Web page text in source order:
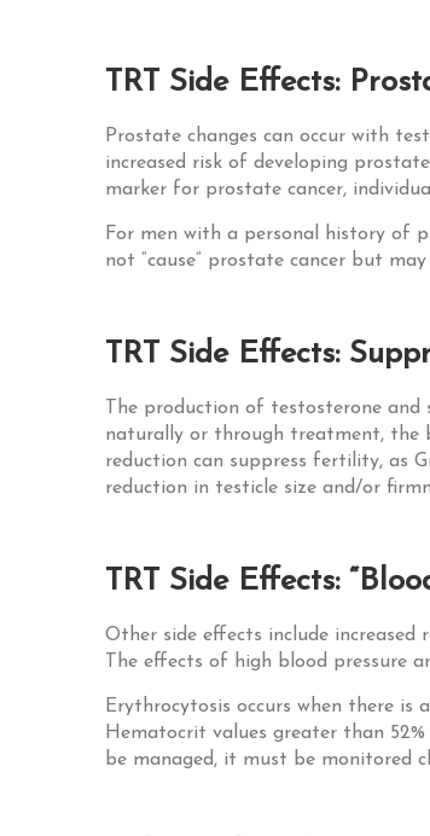
TRT Side Effects:
Prostate changes can occur with
increased risk of developing
marker for prostate cancer,
For men with a personal history of
not “cause” prostate cancer but
TRT Side Effects:
The production of testosterone
naturally or through treatment, the
reduction can suppress fertility, as
reduction in testicle size and/or
TRT Side Effects:
Other side effects include increased
The effects of high blood pressure
Erythrocytosis occurs when there
Hematocrit values greater than
be managed, it must be monitored